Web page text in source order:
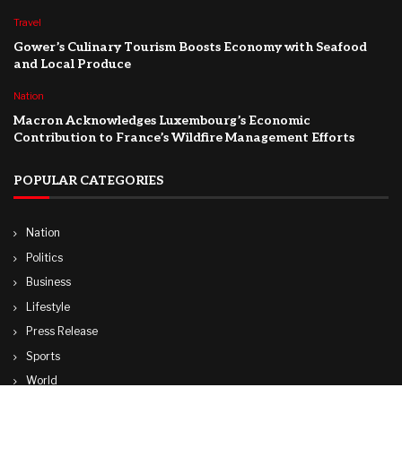
Travel
Gower’s Culinary Tourism Boosts Economy with Seafood
and Local Produce
Nation
Macron Acknowledges Luxembourg’s Economic
Contribution to France’s Wildfire Management Efforts
POPULAR CATEGORIES
Nation
Politics
Business
Lifestyle
Press Release
Sports
World